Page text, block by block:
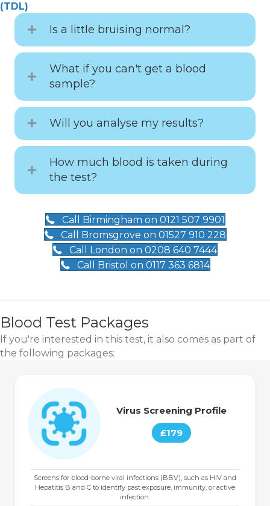
(TDL)
Is a little bruising normal?
What if you can't get a blood
sample?
Will you analyse my results?
How much blood is taken during
the test?
Call Birmingham on 0121 507 9901
Call Bromsgrove on 01527 910 228
Call London on 0208 640 7444
Call Bristol on 0117 363 6814
Blood Test Packages
If you're interested in this test, it also comes as part of
the following packages:
Virus Screening Profile
£179
Screens for blood-borne viral infections (BBV), such as HIV and
Hepatitis B and C to identify past exposure, immunity, or active
infection.